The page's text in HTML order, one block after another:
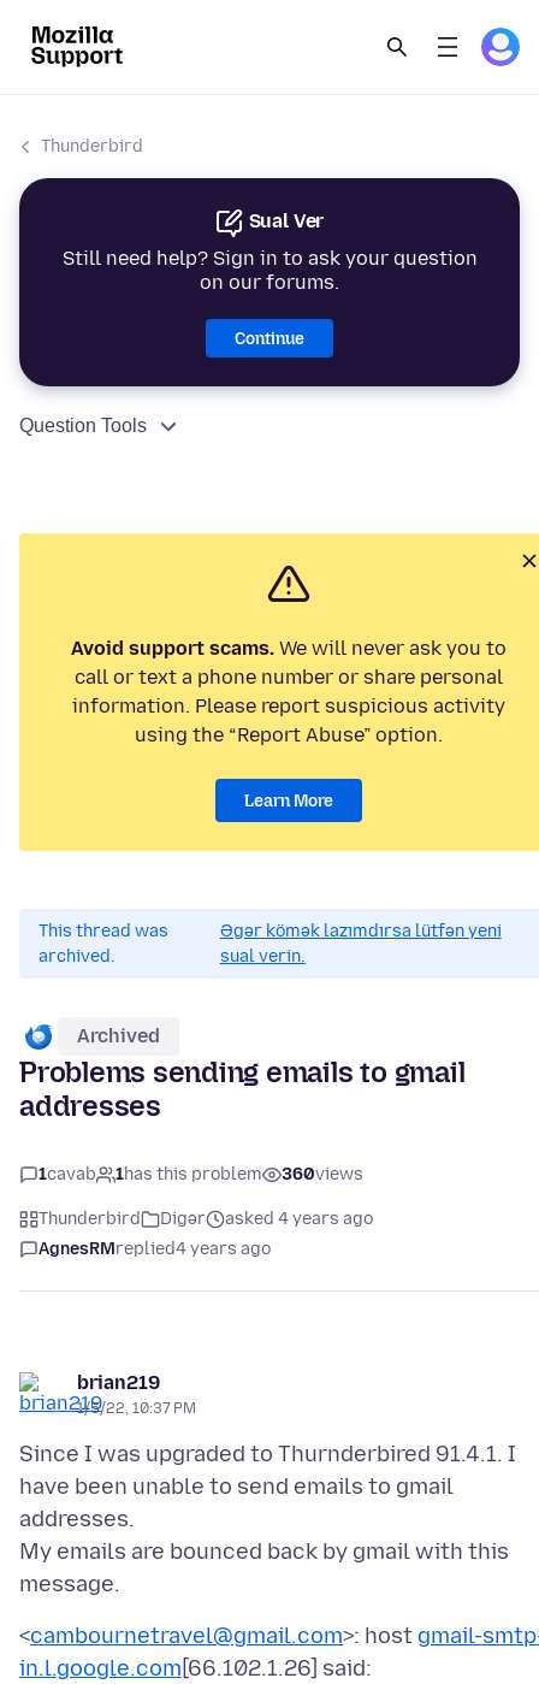
Thunderbird
Sual Ver
Still need help? Sign in to ask your question
on our forums.
Continue
Question Tools
Avoid support scams. We will never ask you to
call or text a phone number or share personal
information. Please report suspicious activity
using the “Report Abuse” option.
Learn More
This thread was
archived.
Əgər kömək lazımdırsa lütfən yeni
sual verin.
Archived
Problems sending emails to gmail
addresses
1cavab 1has this problem 360views
Thunderbird Digər
asked 4 years ago
AgnesRMreplied4 years ago
brian219
1/5/22, 10:37 PM
Since I was upgraded to Thurnderbired 91.4.1. I
have been unable to send emails to gmail
addresses.
My emails are bounced back by gmail with this
<cambournetravel@gmail.com>: host gmail-
in.l.google.com